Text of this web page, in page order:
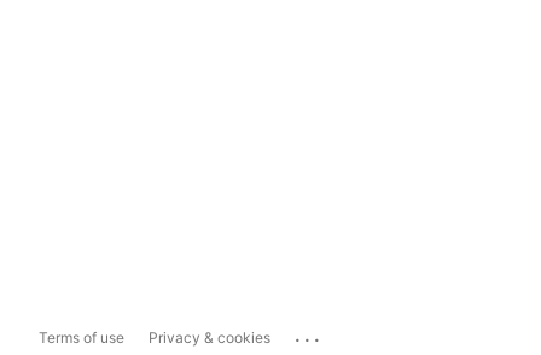
Terms of use Privacy & cookies ...